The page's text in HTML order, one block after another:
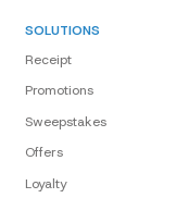
SOLUTIONS
Receipt
Promotions
Sweepstakes
Offers
Loyalty